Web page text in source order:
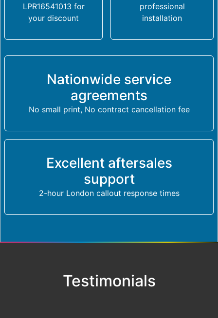
LPR16541013 for
your discount
professional
installation
Nationwide service
agreements
No small print, No contract cancellation fee
Excellent aftersales
support
2-hour London callout response times
Testimonials